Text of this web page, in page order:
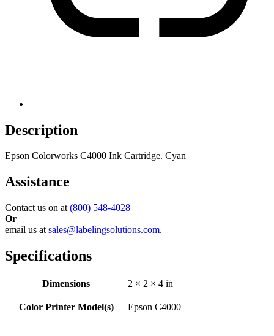
Description
Epson Colorworks C4000 Ink Cartridge. Cyan
Assistance
Contact us on at (800) 548-4028
Or
email us at sales@labelingsolutions.com.
Specifications
Dimensions 2 × 2 × 4 in
Color Printer Model(s) Epson C4000